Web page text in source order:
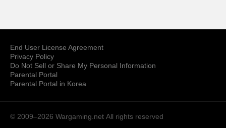
End User License Agreement
Privacy Policy
Do Not Sell or Share My Personal Information
Parental Portal
Parental Portal in Korea
© 2009–2026 Wargaming.net All rights reserved